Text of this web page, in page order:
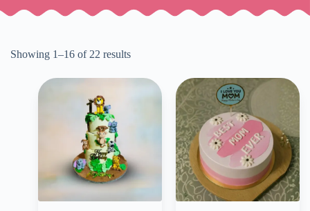
Showing 1–16 of 22 results